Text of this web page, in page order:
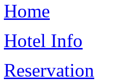
Home
Hotel Info
Reservation